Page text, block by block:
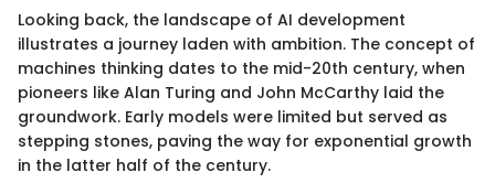
Looking back, the landscape of AI development
illustrates a journey laden with ambition. The concept of
machines thinking dates to the mid-20th century, when
pioneers like Alan Turing and John McCarthy laid the
groundwork. Early models were limited but served as
stepping stones, paving the way for exponential growth
in the latter half of the century.